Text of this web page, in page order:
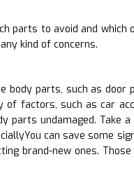
parts to avoid and which
kind of concerns.
body parts, such as door
factors, such as car
parts undamaged. Take
can save some
brand-new ones.